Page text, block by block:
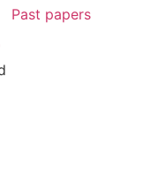
Past papers